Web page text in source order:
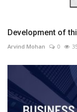
Development of
Arvind Mohan 0